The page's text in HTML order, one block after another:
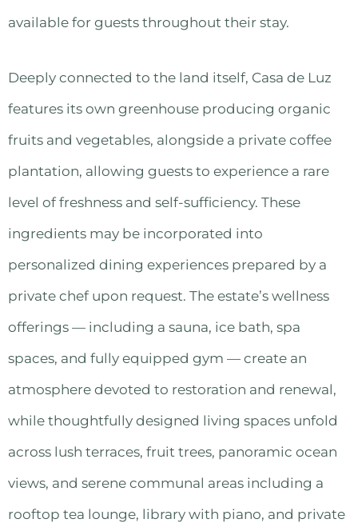
available for guests throughout their stay.
Deeply connected to the land itself, Casa de Luz
features its own greenhouse producing organic
fruits and vegetables, alongside a private coffee
plantation, allowing guests to experience a rare
level of freshness and self-sufficiency. These
ingredients may be incorporated into
personalized dining experiences prepared by a
private chef upon request. The estate’s wellness
offerings — including a sauna, ice bath, spa
spaces, and fully equipped gym — create an
atmosphere devoted to restoration and renewal,
while thoughtfully designed living spaces unfold
across lush terraces, fruit trees, panoramic ocean
views, and serene communal areas including a
rooftop tea lounge, library with piano, and private